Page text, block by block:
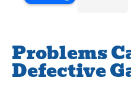
the price
quoted
on the
Problems
Defective